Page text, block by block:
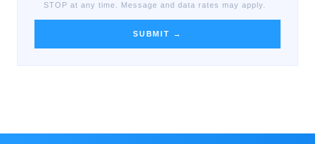
STOP at any time. Message and data rates may apply.
SUBMIT →